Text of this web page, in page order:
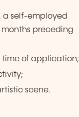
a self-employed
months preceding
of application;
scene.